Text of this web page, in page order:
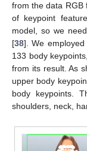
from the data RGB
of keypoint
model, so we
[38]. We
133 body
from its result. As
upper body
body keypoints.
shoulders, neck,